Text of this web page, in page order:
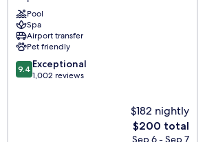
Sopot
Sopot
Centrum
Pool
Spa
Airport transfer
Pet friendly
9.4
out
9.4 Exceptional
1,002 reviews
$182 nightly
The
price
$200 total
Sep 6 - Sep 7